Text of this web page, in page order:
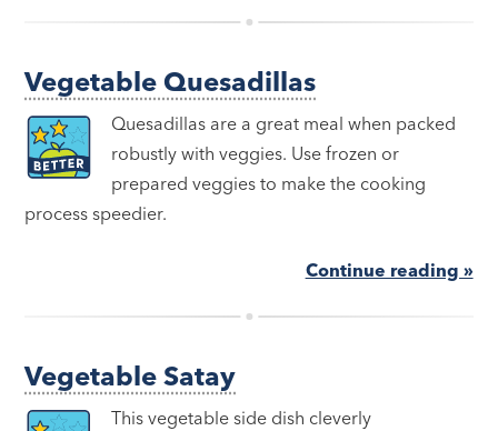
Vegetable Quesadillas
Quesadillas are a great meal when packed
robustly with veggies. Use frozen or
prepared veggies to make the cooking
process speedier.
Continue reading »
Vegetable Satay
This vegetable side dish cleverly